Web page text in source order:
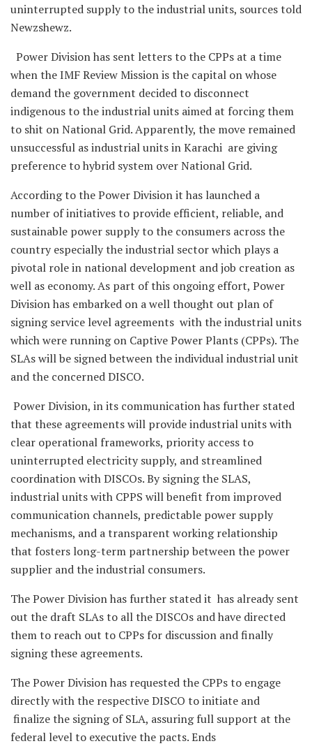
uninterrupted supply to the industrial units, sources told
Newzshewz.
Power Division has sent letters to the CPPs at a time
when the IMF Review Mission is the capital on whose
demand the government decided to disconnect
indigenous to the industrial units aimed at forcing them
to shit on National Grid. Apparently, the move remained
unsuccessful as industrial units in Karachi are giving
preference to hybrid system over National Grid.
According to the Power Division it has launched a
number of initiatives to provide efficient, reliable, and
sustainable power supply to the consumers across the
country especially the industrial sector which plays a
pivotal role in national development and job creation as
well as economy. As part of this ongoing effort, Power
Division has embarked on a well thought out plan of
signing service level agreements with the industrial units
which were running on Captive Power Plants (CPPs). The
SLAs will be signed between the individual industrial unit
and the concerned DISCO.
Power Division, in its communication has further stated
that these agreements will provide industrial units with
clear operational frameworks, priority access to
uninterrupted electricity supply, and streamlined
coordination with DISCOs. By signing the SLAS,
industrial units with CPPS will benefit from improved
communication channels, predictable power supply
mechanisms, and a transparent working relationship
that fosters long-term partnership between the power
supplier and the industrial consumers.
The Power Division has further stated it has already sent
out the draft SLAs to all the DISCOs and have directed
them to reach out to CPPs for discussion and finally
signing these agreements.
The Power Division has requested the CPPs to engage
directly with the respective DISCO to initiate and
finalize the signing of SLA, assuring full support at the
federal level to executive the pacts. Ends